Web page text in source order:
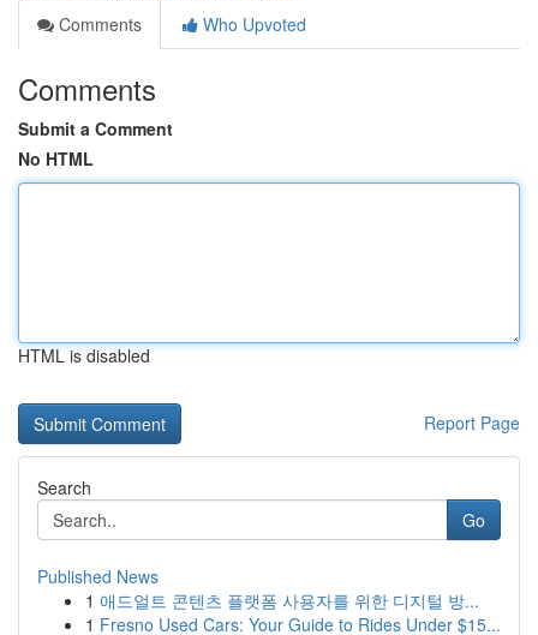
Comments
Who Upvoted
Comments
Submit a Comment
No HTML
HTML is disabled
Report Page
Search
Go
Published News
1 애드얼트 콘텐츠 플랫폼 사용자를 위한 디지털 방...
1 Fresno Used Cars: Your Guide to Rides Under $15...